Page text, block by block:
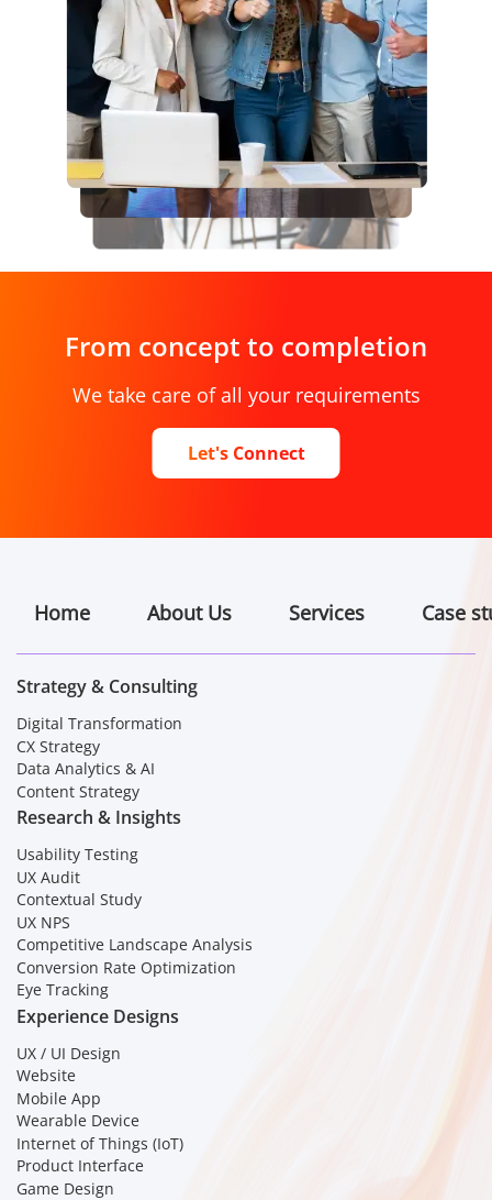
From concept to completion
We take care of all your requirements
Let's Connect
Home About Us Services Case
Strategy & Consulting
Digital Transformation
CX Strategy
Data Analytics & AI
Content Strategy
Research & Insights
Usability Testing
UX Audit
Contextual Study
UX NPS
Competitive Landscape Analysis
Conversion Rate Optimization
Eye Tracking
Experience Designs
UX / UI Design
Website
Mobile App
Wearable Device
Internet of Things (IoT)
Product Interface
Game Design